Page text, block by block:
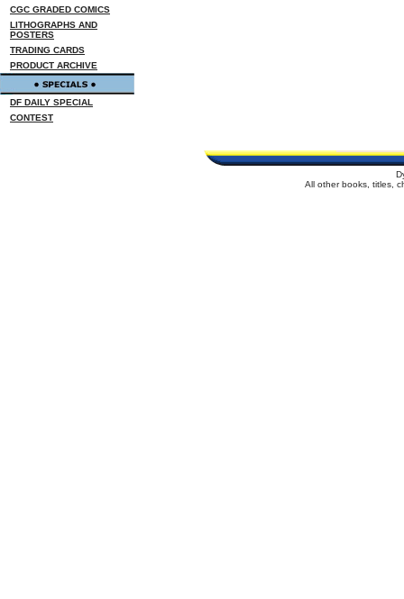
CGC GRADED COMICS
LITHOGRAPHS AND
POSTERS
TRADING CARDS
PRODUCT ARCHIVE
DF DAILY SPECIAL
CONTEST
All other books, titles,